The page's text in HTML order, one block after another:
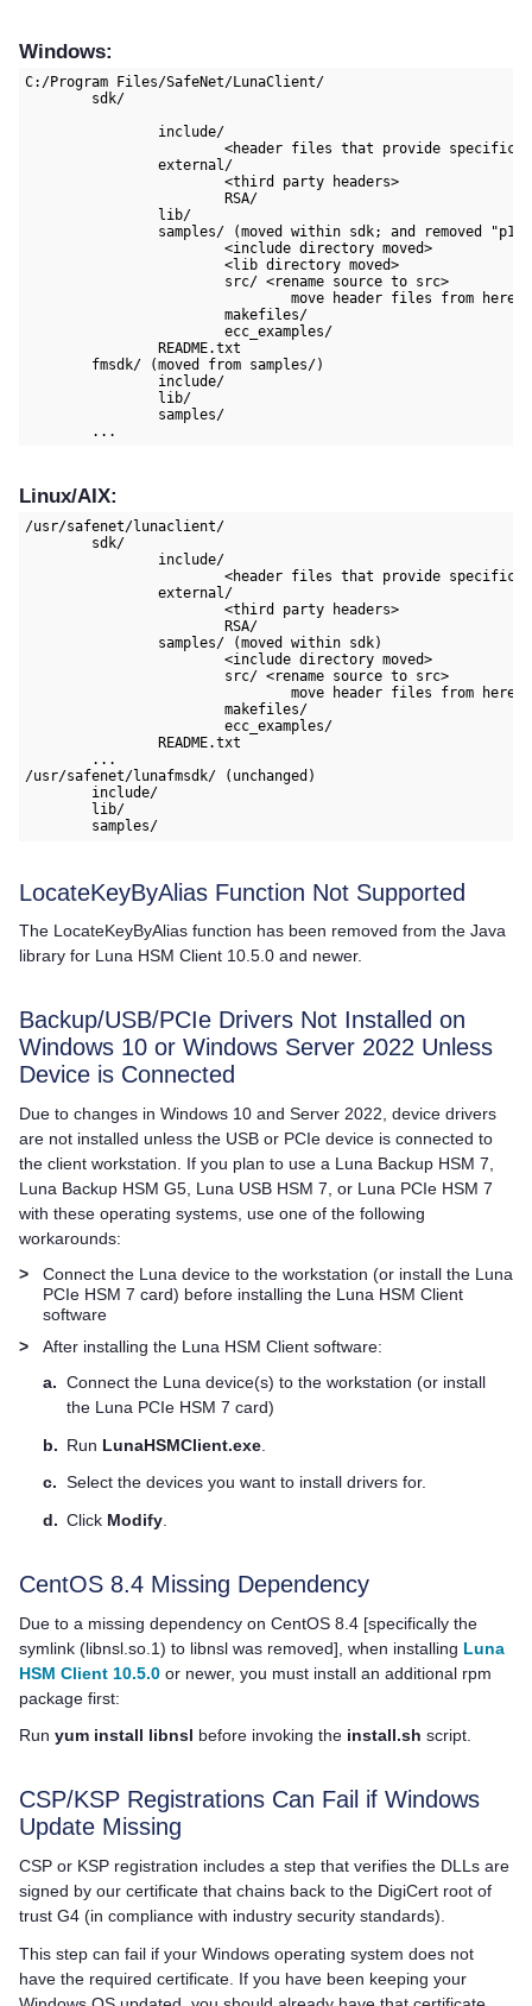
Windows:
C:/Program Files/SafeNet/LunaClient/
			<header files that provide specifications of Thales and non APIs, esp. for using the PKCS#11 interface>
		external/
			<third party headers>
			<include directory moved>
			<lib directory moved>
				move header files from here to include/
			makefiles/
			ecc_examples/
	...
Linux/AIX:
/usr/safenet/lunaclient/
			<header files that provide specifications of Thales and non APIs, esp. for using the PKCS#11 interface>
		external/
			<third party headers>
			<include directory moved>
				move header files from here to include/
			makefiles/
			ecc_examples/
/usr/safenet/lunafmsdk/ (unchanged)
	samples/
LocateKeyByAlias Function Not Supported
The LocateKeyByAlias function has been removed from the Java
library for Luna HSM Client 10.5.0 and newer.
Backup/USB/PCIe Drivers Not Installed on
Windows 10 or Windows Server 2022 Unless
Device is Connected
Due to changes in Windows 10 and Server 2022, device drivers
are not installed unless the USB or PCIe device is connected to
the client workstation. If you plan to use a Luna Backup HSM 7
Luna Backup HSM G5 Luna USB HSM 7 , or Luna PCIe HSM 7
with these operating systems, use one of the following
workarounds:
>
Connect the Luna device to the workstation (or install the Luna
PCIe HSM 7 card) before installing the Luna HSM Client
software
>
After installing the Luna HSM Client software:
a. Connect the Luna device(s) to the workstation (or install
the Luna PCIe HSM 7 card)
b. Run LunaHSMClient.exe
c. Select the devices you want to install drivers for.
d. Click Modify
CentOS 8.4 Missing Dependency
Due to a missing dependency on CentOS 8.4 [specifically the
symlink (libnsl.so.1) to libnsl was removed], when installing Luna
HSM Client 10.5.0 or newer, you must install an additional rpm
package first:
Run yum install libnsl before invoking the install.sh script.
CSP/KSP Registrations Can Fail if Windows
Update Missing
CSP or KSP registration includes a step that verifies the DLLs are
signed by our certificate that chains back to the DigiCert root of
trust G4 (in compliance with industry security standards).
This step can fail if your Windows operating system does not
have the required certificate. If you have been keeping your